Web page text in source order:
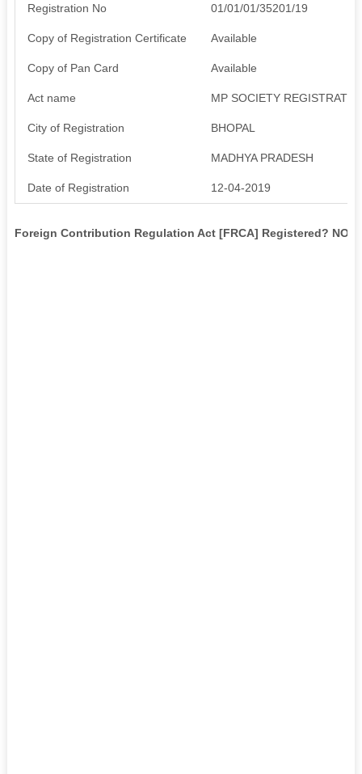
Registration No 01/01/01/35201/19
Copy of Registration Certificate Available
Copy of Pan Card Available
Act name MP SOCIETY
City of Registration BHOPAL
State of Registration MADHYA PRADESH
Date of Registration 12-04-2019
Foreign Contribution Regulation Act [FRCA] Registered? NO